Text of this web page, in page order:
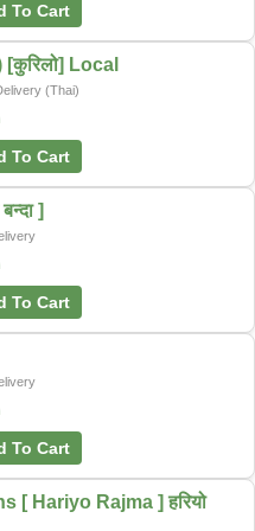
To Cart
Local
(Thai)
To Cart
]
To Cart
To Cart
[ Hariyo Rajma ] हरियो